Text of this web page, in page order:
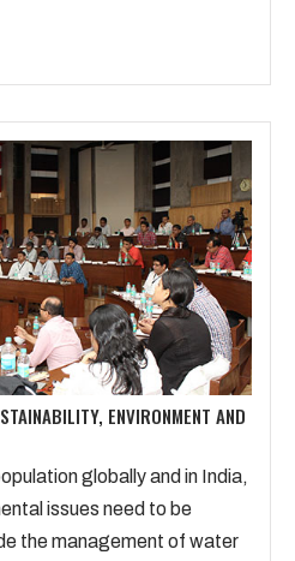
ENVIRONMENT AND
globally and in India,
issues need to be
the management of water